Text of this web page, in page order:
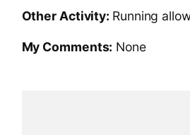
Other Activity: Running
My Comments: None